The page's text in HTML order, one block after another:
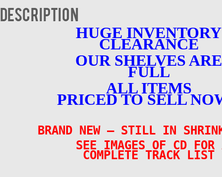
CD
Description
HUGE INVENTORY
CLEARANCE
OUR SHELVES ARE
FULL
ALL ITEMS
PRICED TO SELL
BRAND NEW – STILL IN
SEE IMAGES OF CD FOR
COMPLETE TRACK LIST